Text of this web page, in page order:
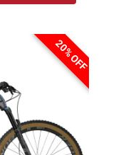
20% OFF